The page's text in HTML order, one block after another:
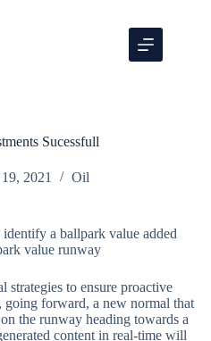
Sucessfull
2021 Oil
a ballpark value added
value runway
to ensure proactive
forward, a new normal that
the runway heading towards a
content in real-time will